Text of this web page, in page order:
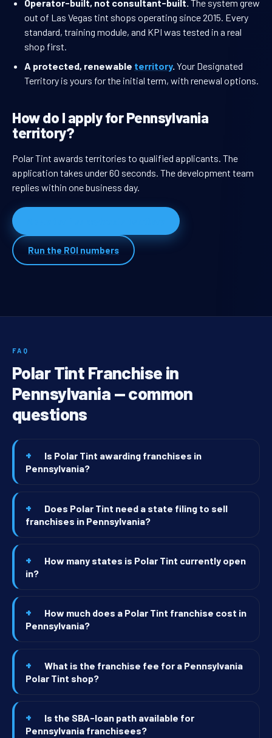
Operator-built, not consultant-built. The system grew
out of Las Vegas tint shops operating since 2015. Every
standard, training module, and KPI was tested in a real
shop first.
A protected, renewable territory. Your Designated
Territory is yours for the initial term, with renewal options.
How do I apply for Pennsylvania
territory?
Polar Tint awards territories to qualified applicants. The
application takes under 60 seconds. The development team
replies within one business day.
Run the ROI numbers
FAQ
Polar Tint Franchise in
Pennsylvania — common
questions
Is Polar Tint awarding franchises in
Pennsylvania?
Does Polar Tint need a state filing to sell
franchises in Pennsylvania?
How many states is Polar Tint currently open
in?
How much does a Polar Tint franchise cost in
Pennsylvania?
What is the franchise fee for a Pennsylvania
Polar Tint shop?
Is the SBA-loan path available for
Pennsylvania franchisees?